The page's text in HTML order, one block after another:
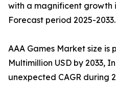
with a magnificent growth
Forecast period 2025-2033.
AAA Games Market size
Multimillion USD by 2033,
unexpected CAGR during